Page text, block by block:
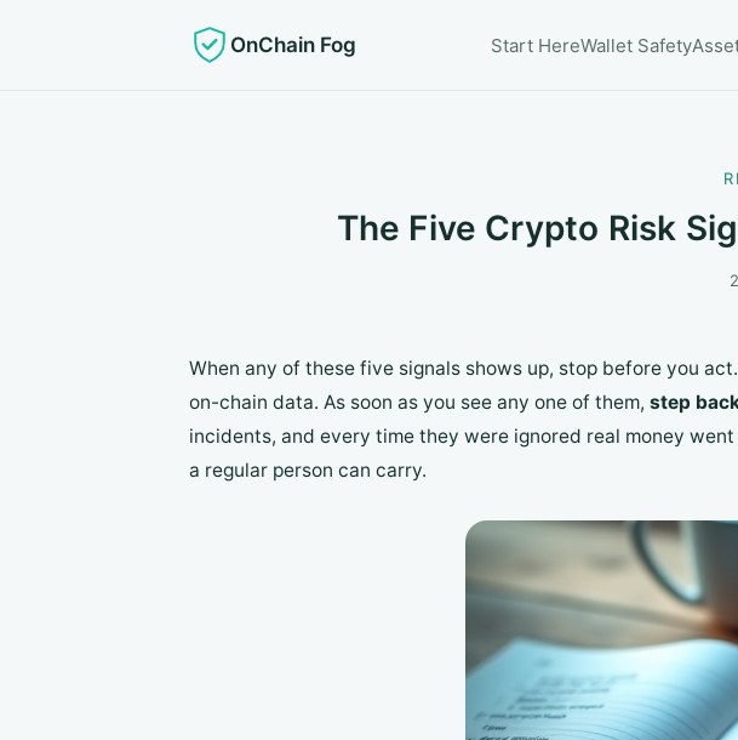
OnChain Fog Start HereWallet Safety
The Five Crypto Risk
When any of these five signals shows up, stop before you
on-chain data. As soon as you see any one of them, step
incidents, and every time they were ignored real money
a regular person can carry.